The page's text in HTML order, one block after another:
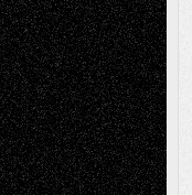
Via Basel: Later Life
Ourselves Into Being
Christopher R. Al-Aswad
Basel: Early and Bold